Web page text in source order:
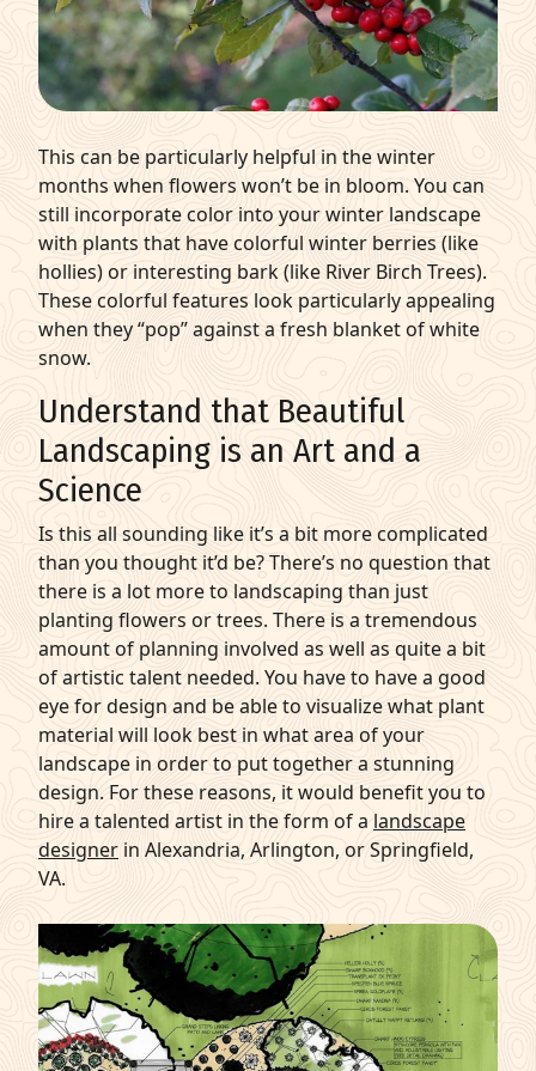
This can be particularly helpful in the winter
months when flowers won’t be in bloom. You can
still incorporate color into your winter landscape
with plants that have colorful winter berries (like
hollies) or interesting bark (like River Birch Trees).
These colorful features look particularly appealing
when they “pop” against a fresh blanket of white
snow.
Understand that Beautiful
Landscaping is an Art and a
Science
Is this all sounding like it’s a bit more complicated
than you thought it’d be? There’s no question that
there is a lot more to landscaping than just
planting flowers or trees. There is a tremendous
amount of planning involved as well as quite a bit
of artistic talent needed. You have to have a good
eye for design and be able to visualize what plant
material will look best in what area of your
landscape in order to put together a stunning
design. For these reasons, it would benefit you to
hire a talented artist in the form of a landscape
designer in Alexandria, Arlington, or Springfield,
VA.